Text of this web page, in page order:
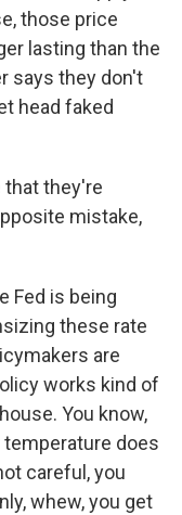
those price
lasting than the
says they don't
head faked
that they're
mistake,
Fed is being
these rate
are
works kind of
You know,
does
careful, you
whew, you get